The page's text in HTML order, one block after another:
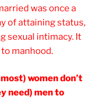
was once a
of attaining status,
sexual intimacy. It
manhood.
women don’t
need) men to